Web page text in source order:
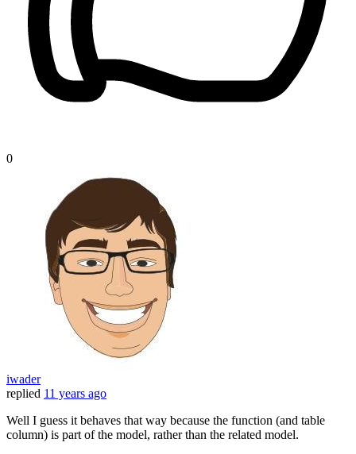
0
iwader
replied 11 years ago
Well I guess it behaves that way because the function (and table
column) is part of the model, rather than the related model.